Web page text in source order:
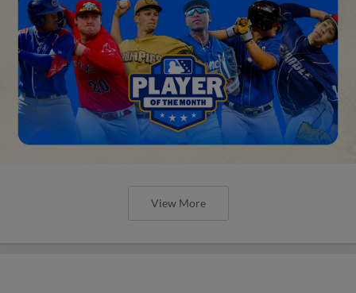
View More